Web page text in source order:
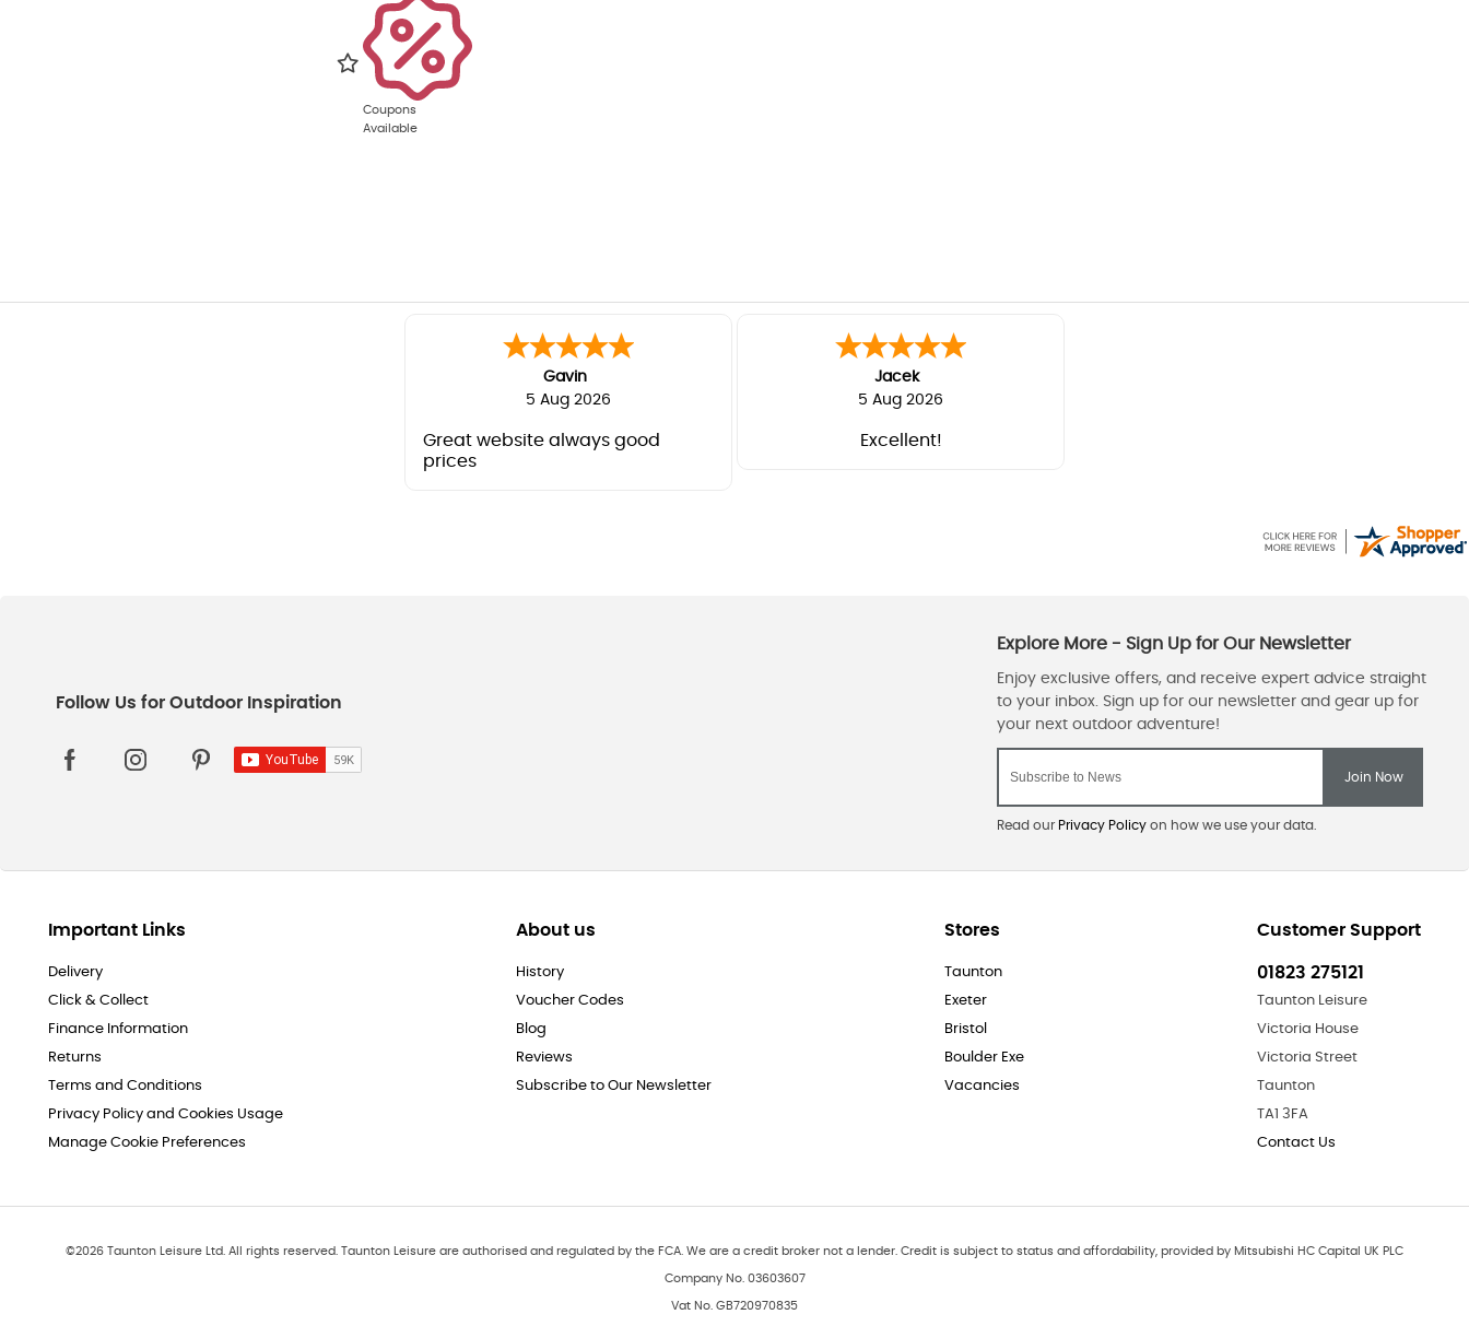
Coupons
Available
Gavin
5 Aug 2026
Great website always good
prices
Jacek
5 Aug 2026
Excellent!
Read our Privacy Policy on how we use your data.
Important Links
Delivery
Click & Collect
Finance Information
Returns
Terms and Conditions
Privacy Policy and Cookies Usage
Manage Cookie Preferences
About us
History
Voucher Codes
Blog
Reviews
Subscribe to Our Newsletter
Stores
Taunton
Exeter
Bristol
Boulder Exe
Vacancies
Customer Support
01823 275121
Taunton Leisure
Victoria House
Victoria Street
Taunton
TA1 3FA
Contact Us
©2026 Taunton Leisure Ltd. All rights reserved. Taunton Leisure are authorised and regulated by the FCA. We are a credit broker not a lender. Credit is subject to status and affordability, provided by Mitsubishi HC Capital UK PLC
Company No. 03603607
Vat No. GB720970835